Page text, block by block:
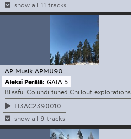
show all 11 tracks
AP Musik APMU90
Aleksi Perälä: GAIA 6
Blissful Colundi tuned Chillout explorations
FI3AC2390010
show all 9 tracks